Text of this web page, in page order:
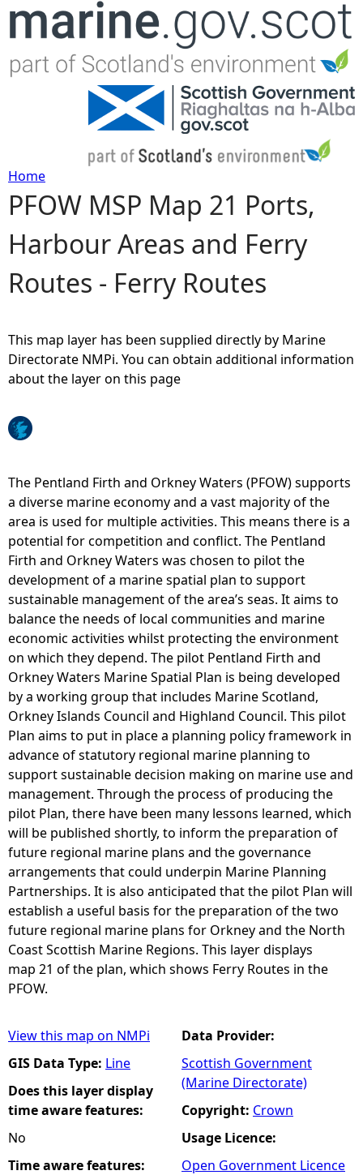
Jump to navigation
Y
o
u
r
h
e
r
e
Home
PFOW MSP Map 21 Ports,
Harbour Areas and Ferry
Routes - Ferry Routes
This map layer has been supplied directly by Marine
Directorate NMPi. You can obtain additional information
about the layer on this page
The Pentland Firth and Orkney Waters (PFOW) supports
a diverse marine economy and a vast majority of the
area is used for multiple activities. This means there is a
potential for competition and conflict. The Pentland
Firth and Orkney Waters was chosen to pilot the
development of a marine spatial plan to support
sustainable management of the area’s seas. It aims to
balance the needs of local communities and marine
economic activities whilst protecting the environment
on which they depend. The pilot Pentland Firth and
Orkney Waters Marine Spatial Plan is being developed
by a working group that includes Marine Scotland,
Orkney Islands Council and Highland Council. This pilot
Plan aims to put in place a planning policy framework in
advance of statutory regional marine planning to
support sustainable decision making on marine use and
management. Through the process of producing the
pilot Plan, there have been many lessons learned, which
will be published shortly, to inform the preparation of
future regional marine plans and the governance
arrangements that could underpin Marine Planning
Partnerships. It is also anticipated that the pilot Plan will
establish a useful basis for the preparation of the two
future regional marine plans for Orkney and the North
Coast Scottish Marine Regions. This layer displays
map 21 of the plan, which shows Ferry Routes in the
PFOW.
View this map on NMPi
GIS Data Type: Line
Does this layer display
time aware features:
No
Time aware features:
Data Provider:
Scottish Government
(Marine Directorate)
Copyright: Crown
Usage Licence:
Open Government Licence